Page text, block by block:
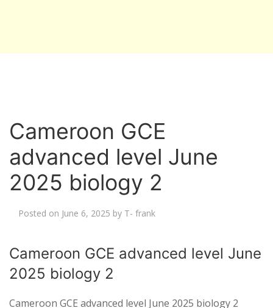
Cameroon GCE
advanced level June
2025 biology 2
Posted on June 6, 2025 by T- frank
Cameroon GCE advanced level June
2025 biology 2
Cameroon GCE advanced level June 2025 biology 2